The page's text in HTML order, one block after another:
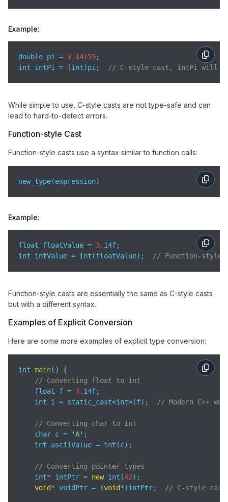
Example:
double pi = 3.14159;
int intPi = (int)pi;
// C-style cast, intPi will
While simple to use, C-style casts are not type-safe and can
lead to hard-to-detect errors.
Function-style Cast
Function-style casts use a syntax similar to function calls:
new_type(expression)
Example:
float floatValue = 3. 14f;
int intValue = int(floatValue);
// Function-style
Function-style casts are essentially the same as C-style casts
but with a different syntax.
Examples of Explicit Conversion
Here are some more examples of explicit type conversion:
int main( )
{
// Converting float to int
    float f =
3. 14f;
    int i = static_cast<int>(f);
// Modern C++
// Converting char to int
    char c =
'A' ;
    int asciiValue = int(c);
// Converting pointer types
    int* intPtr =
new int(42);
void* voidPtr = (void*)intPtr; // C-style